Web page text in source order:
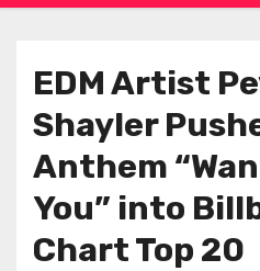
EDM Artist
Shayler
Anthem
You” into
Chart Top 20